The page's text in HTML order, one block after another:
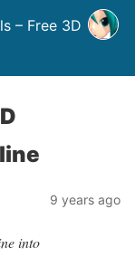
– Free 3D
9 years ago
into